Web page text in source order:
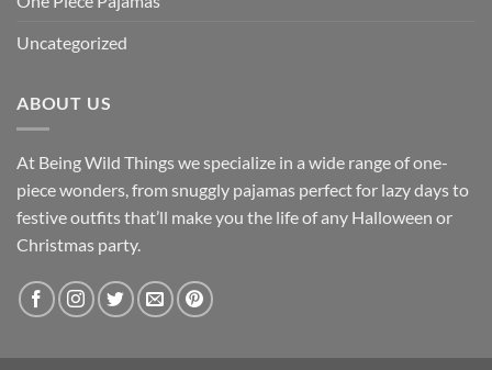
Uncategorized
ABOUT US
At Being Wild Things we specialize in a wide range of one-
piece wonders, from snuggly pajamas perfect for lazy days to
festive outfits that’ll make you the life of any Halloween or
Christmas party.